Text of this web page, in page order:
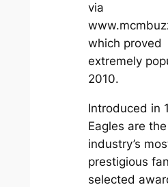
via
which proved
extremely
2010.
Introduced in
Eagles are
industry’s
prestigious
selected